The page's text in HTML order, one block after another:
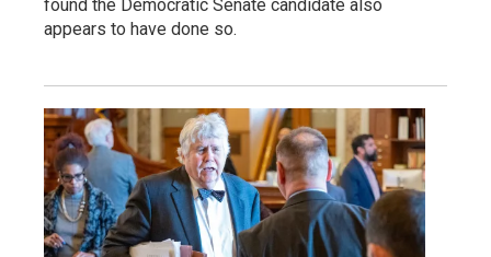
found the Democratic Senate candidate also
appears to have done so.